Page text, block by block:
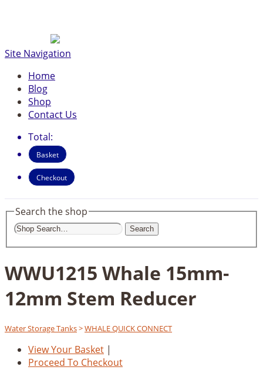
Site Navigation
Home
Blog
Shop
Contact Us
Total:
Basket
Checkout
Search the shop
Search
WWU1215 Whale 15mm-
12mm Stem Reducer
Water Storage Tanks>WHALE QUICK CONNECT
View Your Basket |
Proceed To Checkout